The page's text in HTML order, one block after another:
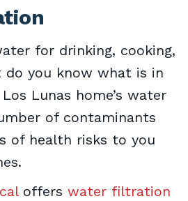
for drinking, cooking,
you know what is in
Lunas home’s water
of contaminants
of health risks to you
offers water filtration